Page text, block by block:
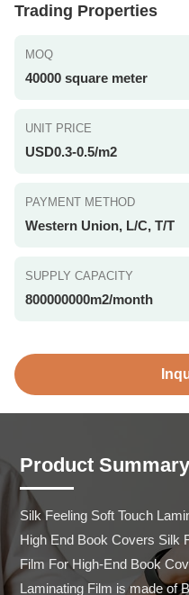
Trading Properties
MOQ
40000 square meter
UNIT PRICE
USD0.3-0.5/m2
PAYMENT METHOD
Western Union, L/C, T/T
SUPPLY CAPACITY
800000000m2/month
Product Summary
Silk Feeling Soft Touch
High End Book Covers Silk
Film For High-End Book
Laminating Film is made of